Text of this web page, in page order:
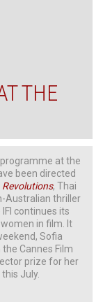
THE
at the
been directed
Revolutions, Thai
Australian thriller
continues its
in film. It
Sofia
Cannes Film
prize for her
July.